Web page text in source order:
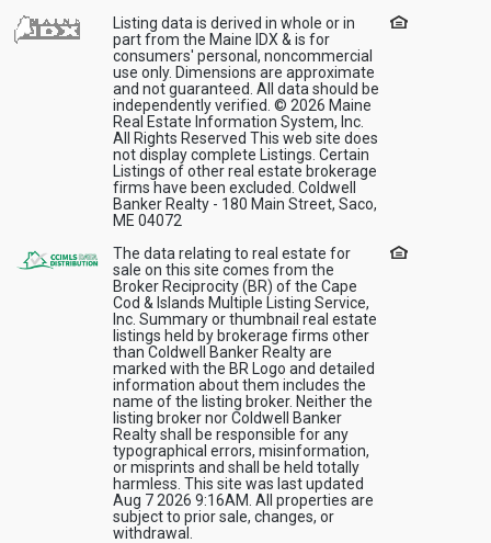
Listing data is derived in whole or in
part from the Maine IDX & is for
consumers' personal, noncommercial
use only. Dimensions are approximate
and not guaranteed. All data should be
independently verified. © 2026 Maine
Real Estate Information System, Inc.
All Rights Reserved This web site does
not display complete Listings. Certain
Listings of other real estate brokerage
firms have been excluded. Coldwell
Banker Realty - 180 Main Street, Saco,
ME 04072
The data relating to real estate for
sale on this site comes from the
Broker Reciprocity (BR) of the Cape
Cod & Islands Multiple Listing Service,
Inc. Summary or thumbnail real estate
listings held by brokerage firms other
than Coldwell Banker Realty are
marked with the BR Logo and detailed
information about them includes the
name of the listing broker. Neither the
listing broker nor Coldwell Banker
Realty shall be responsible for any
typographical errors, misinformation,
or misprints and shall be held totally
harmless. This site was last updated
Aug 7 2026 9:16AM. All properties are
subject to prior sale, changes, or
withdrawal.